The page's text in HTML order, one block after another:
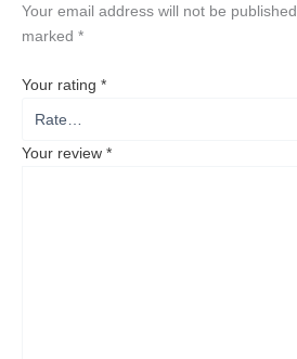
Your email address will not be published.
marked *
Your rating *
Your review *